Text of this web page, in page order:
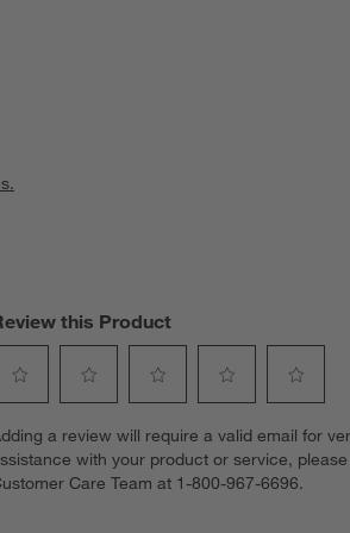
this Product
to
rate
the
to
rate
the
to
rate
the
to
rate
the
a review will require a valid email for
with your product or service,
Care Team at 1-800-967-6696.